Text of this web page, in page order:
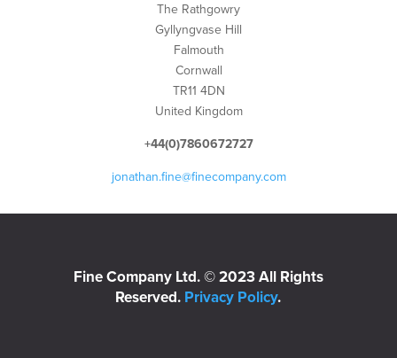
The Rathgowry
Gyllyngvase Hill
Falmouth
Cornwall
TR11 4DN
United Kingdom
+44(0)7860672727
jonathan.fine@finecompany.com
Fine Company Ltd. © 2023 All Rights
Reserved. Privacy Policy.